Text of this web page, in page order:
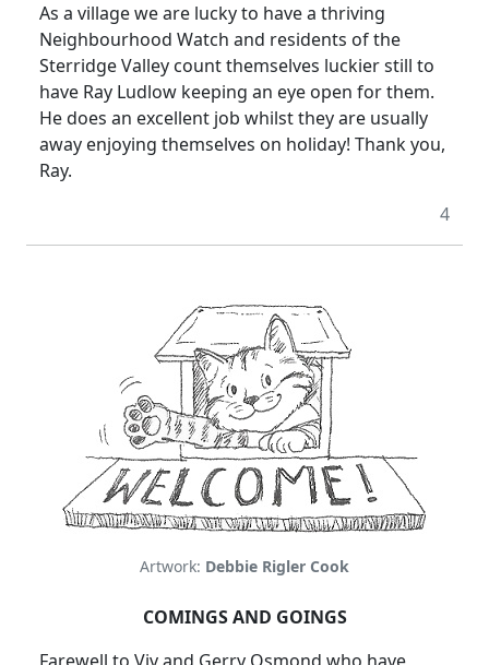
As a village we are lucky to have a thriving
Neighbourhood Watch and residents of the
Sterridge Valley count themselves luckier still to
have Ray Ludlow keeping an eye open for them.
He does an excellent job whilst they are usually
away enjoying themselves on holiday! Thank you,
Ray.
4
Artwork: Debbie Rigler Cook
COMINGS AND GOINGS